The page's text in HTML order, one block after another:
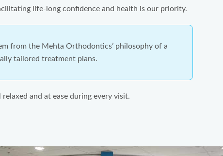
life-long confidence and health is our priority.
from the Mehta Orthodontics’ philosophy of a
tailored treatment plans.
and at ease during every visit.